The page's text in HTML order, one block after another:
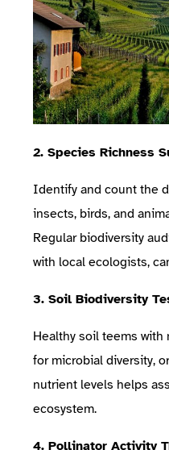
2. Species Richness
Identify and count the
insects, birds, and
Regular biodiversity
with local ecologists,
3. Soil Biodiversity
Healthy soil teems
for microbial diversity,
nutrient levels helps
ecosystem.
4. Pollinator Activity